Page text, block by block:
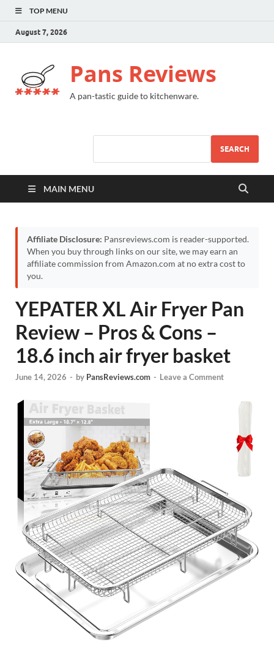
TOP MENU
August 7, 2026
Pans Reviews
A pan-tastic guide to kitchenware.
SEARCH
MAIN MENU
Affiliate Disclosure: Pansreviews.com is reader-supported.
When you buy through links on our site, we may earn an
affiliate commission from Amazon.com at no extra cost to
you.
YEPATER XL Air Fryer Pan
Review – Pros & Cons –
18.6 inch air fryer basket
June 14, 2026 - by PansReviews.com - Leave a Comment